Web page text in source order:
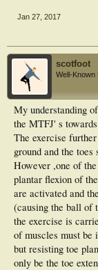
changes have on
Jan 27, 2017
scotfoot
Well-Known
My understanding
the MTFJ' s
The exercise
ground and the
However ,one of
plantar flexion of
are activated and
(causing the ball of
the exercise is
of muscles must be
but resisting toe
only be the toe